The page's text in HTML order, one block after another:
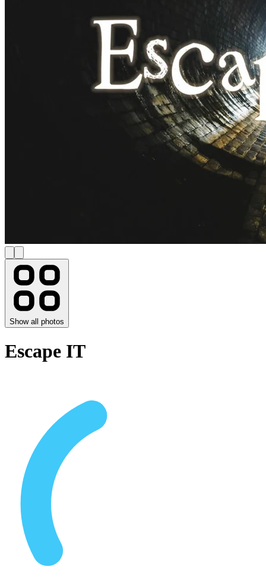
Show all photos
Escape IT